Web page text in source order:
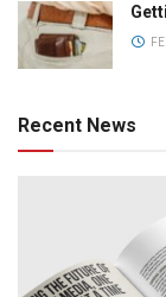
Recent News